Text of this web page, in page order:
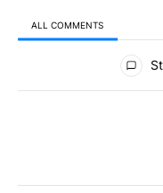
ALL COMMENTS
All Comments